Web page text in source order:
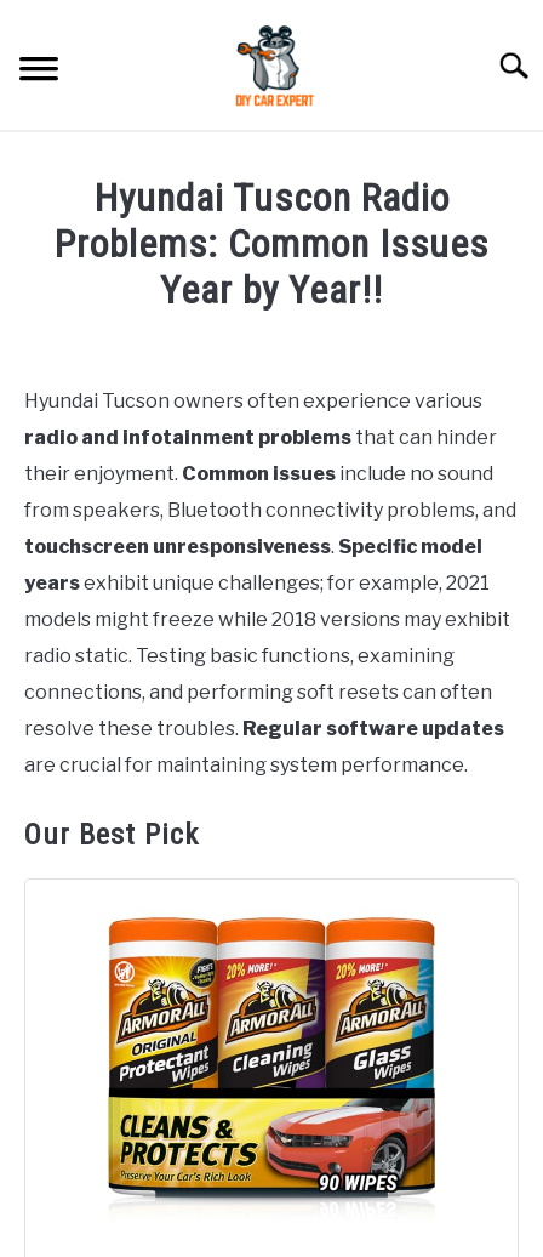
content
ACCESSORIES
Hyundai Tuscon Radio
Problems: Common Issues
Year by Year!!
in
Problems
Hyundai Tucson owners often experience various
radio and infotainment problems that can hinder
their enjoyment. Common issues include no sound
from speakers, Bluetooth connectivity problems, and
touchscreen unresponsiveness. Specific model
yearsexhibit unique challenges; for example, 2021
models might freeze while 2018 versions may exhibit
radio static. Testing basic functions, examining
connections, and performing soft resets can often
resolve these troubles. Regular software updates
are crucial for maintaining system performance.
Our Best Pick